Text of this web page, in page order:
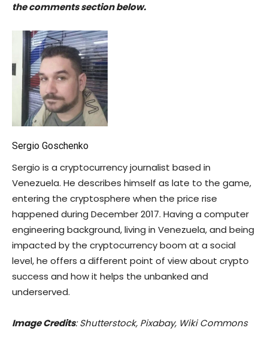
the comments section below.
Sergio Goschenko
Sergio is a cryptocurrency journalist based in
Venezuela. He describes himself as late to the game,
entering the cryptosphere when the price rise
happened during December 2017. Having a computer
engineering background, living in Venezuela, and being
impacted by the cryptocurrency boom at a social
level, he offers a different point of view about crypto
success and how it helps the unbanked and
underserved.
Image Credits: Shutterstock, Pixabay, Wiki Commons